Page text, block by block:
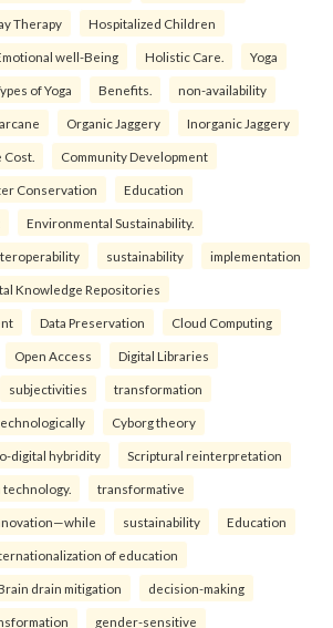
Therapy Hospitalized Children
well-Being Holistic Care. Yoga
of Yoga Benefits. non-availability
Organic Jaggery Inorganic Jaggery
Cost. Community Development
Conservation Education
Environmental Sustainability.
sustainability implementation
Knowledge Repositories
Data Preservation Cloud Computing
Open Access Digital Libraries
subjectivities transformation
Cyborg theory
digital hybridity Scriptural reinterpretation
transformative
sustainability Education
of education
drain mitigation decision-making
gender-sensitive